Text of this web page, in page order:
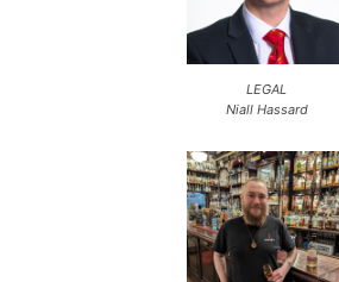
LEGAL
Niall Hassard